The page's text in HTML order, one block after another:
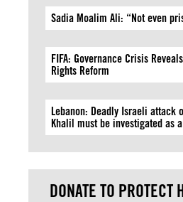
Sadia Moalim Ali: “Not even
FIFA: Governance Crisis
Rights Reform
Lebanon: Deadly Israeli attack
Khalil must be investigated as
DONATE TO PROTECT